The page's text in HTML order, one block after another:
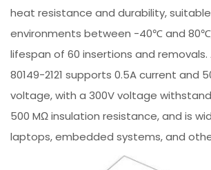
heat resistance and durability,
environments between -40℃ and
lifespan of 60 insertions and
80149-2121 supports 0.5A current and
voltage, with a 300V voltage
500 MΩ insulation resistance, and is
laptops, embedded systems, and